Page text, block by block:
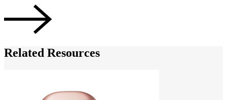
Related Resources